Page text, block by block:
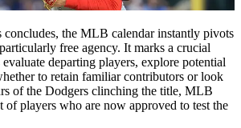
concludes, the MLB calendar instantly pivots
free agency. It marks a crucial
departing players, explore potential
to retain familiar contributors or look
of the Dodgers clinching the title, MLB
of players who are now approved to test the